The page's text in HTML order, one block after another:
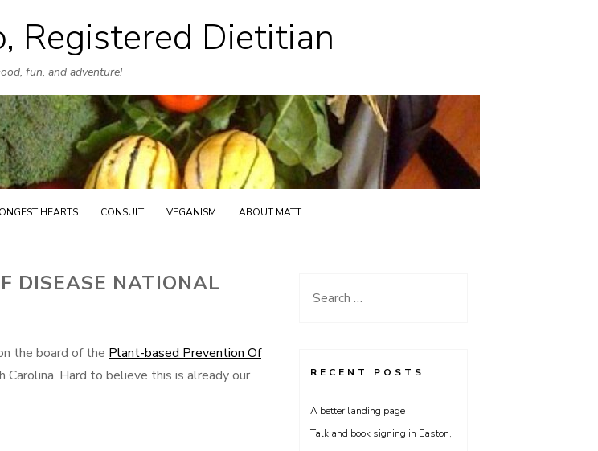
Skip
to
content
Registered Dietitian
fun, and adventure!
HEARTS CONSULT VEGANISM ABOUT MATT
DISEASE NATIONAL
the board of the Plant-based Prevention Of
Hard to believe this is already our
Search
RECENT POSTS
A better landing page
Talk and book signing in Easton,